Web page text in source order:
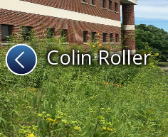
Colin Roller